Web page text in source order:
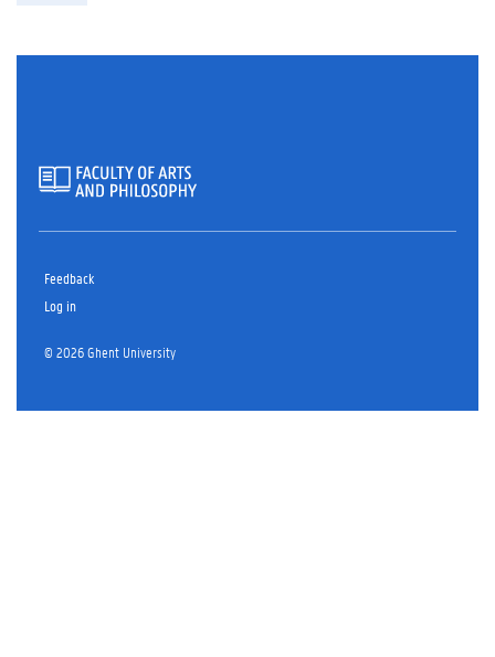
Feedback
Log in
© 2026 Ghent University